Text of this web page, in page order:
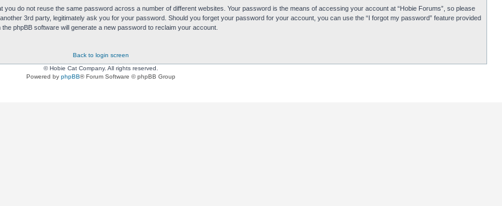
do not reuse the same password across a number of different websites. Your password is the means of accessing your account at “Hobie Forums”, so please
3rd party, legitimately ask you for your password. Should you forget your password for your account, you can use the “I forgot my password” feature provided
phpBB software will generate a new password to reclaim your account.
Back to login screen
© Hobie Cat Company. All rights reserved.
Powered by phpBB® Forum Software © phpBB Group